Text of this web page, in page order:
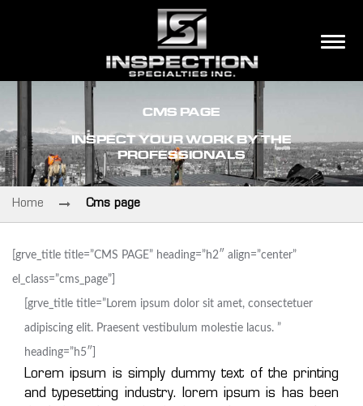
CMS PAGE
INSPECT YOUR WORK BY THE
PROFESSIONALS
Home Cms page
[grve_title title=”CMS PAGE” heading=”h2″ align=”center”
el_class=”cms_page”]
[grve_title title=”Lorem ipsum dolor sit amet, consectetuer
adipiscing elit. Praesent vestibulum molestie lacus. ”
heading=”h5″]
Lorem ipsum is simply dummy text of the printing
and typesetting industry. lorem ipsum is has been